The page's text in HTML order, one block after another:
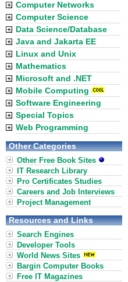
Computer Networks
Computer Science
Data Science/Database
Java and Jakarta EE
Linux and Unix
Mathematics
Microsoft and .NET
Mobile Computing
Software Engineering
Special Topics
Web Programming
Other Categories
Other Free Book Sites
IT Research Library
Pro Certificates Studies
Careers and Job Interviews
Project Management
Resources and Links
Search Engines
Developer Tools
World News Sites
Bargin Computer Books
Free IT Magazines